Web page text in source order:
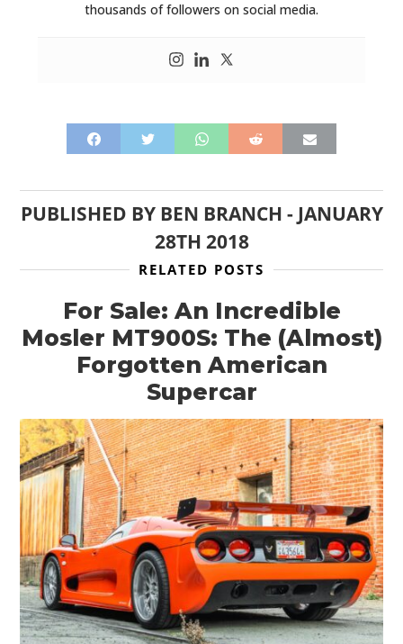
thousands of followers on social media.
PUBLISHED BY BEN BRANCH - JANUARY
28TH 2018
RELATED POSTS
For Sale: An Incredible
Mosler MT900S: The (Almost)
Forgotten American
Supercar